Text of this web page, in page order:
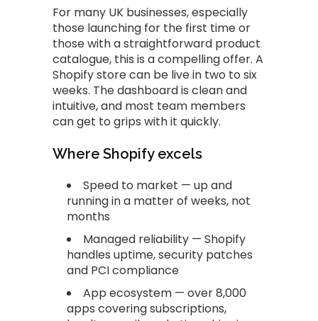
For many UK businesses, especially
those launching for the first time or
those with a straightforward product
catalogue, this is a compelling offer. A
Shopify store can be live in two to six
weeks. The dashboard is clean and
intuitive, and most team members
can get to grips with it quickly.
Where Shopify excels
Speed to market — up and
running in a matter of weeks, not
months
Managed reliability — Shopify
handles uptime, security patches
and PCI compliance
App ecosystem — over 8,000
apps covering subscriptions,